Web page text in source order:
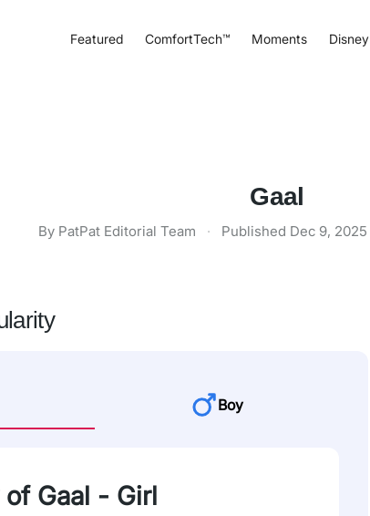
Featured ComfortTech™ Moments Disney
Gaal
By PatPat Editorial Team · Published Dec 9, 2025
Boy
Gaal - Girl